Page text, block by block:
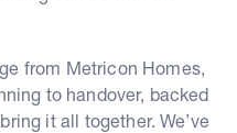
from Metricon Homes,
to handover, backed
it all together. We’ve